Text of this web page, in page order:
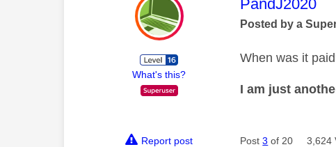
What's this?
PandJ2020
Posted by a
When was it
I am just
Report post Post3 of 20 3,624